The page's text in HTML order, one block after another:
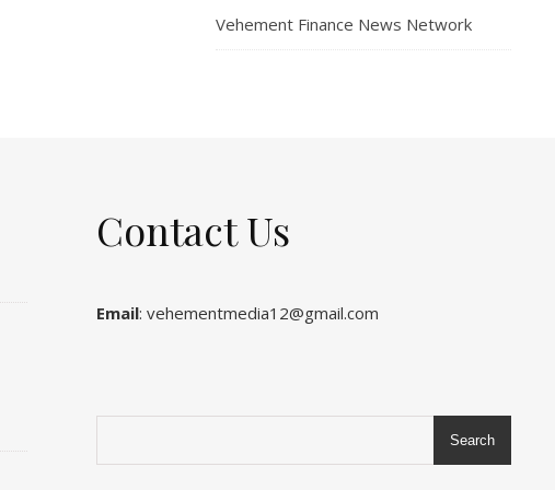
Vehement Finance News Network
Contact Us
Email: vehementmedia12@gmail.com
Search